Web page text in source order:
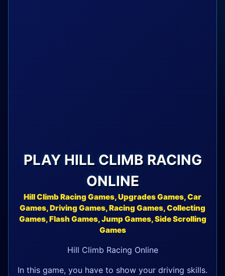
PLAY HILL CLIMB RACING
ONLINE
Hill Climb Racing Games, Upgrades Games, Car
Games, Driving Games, Racing Games, Collecting
Games, Flash Games, Jump Games, Side Scrolling
Games
Hill Climb Racing Online
In this game, you have to show your driving skills.